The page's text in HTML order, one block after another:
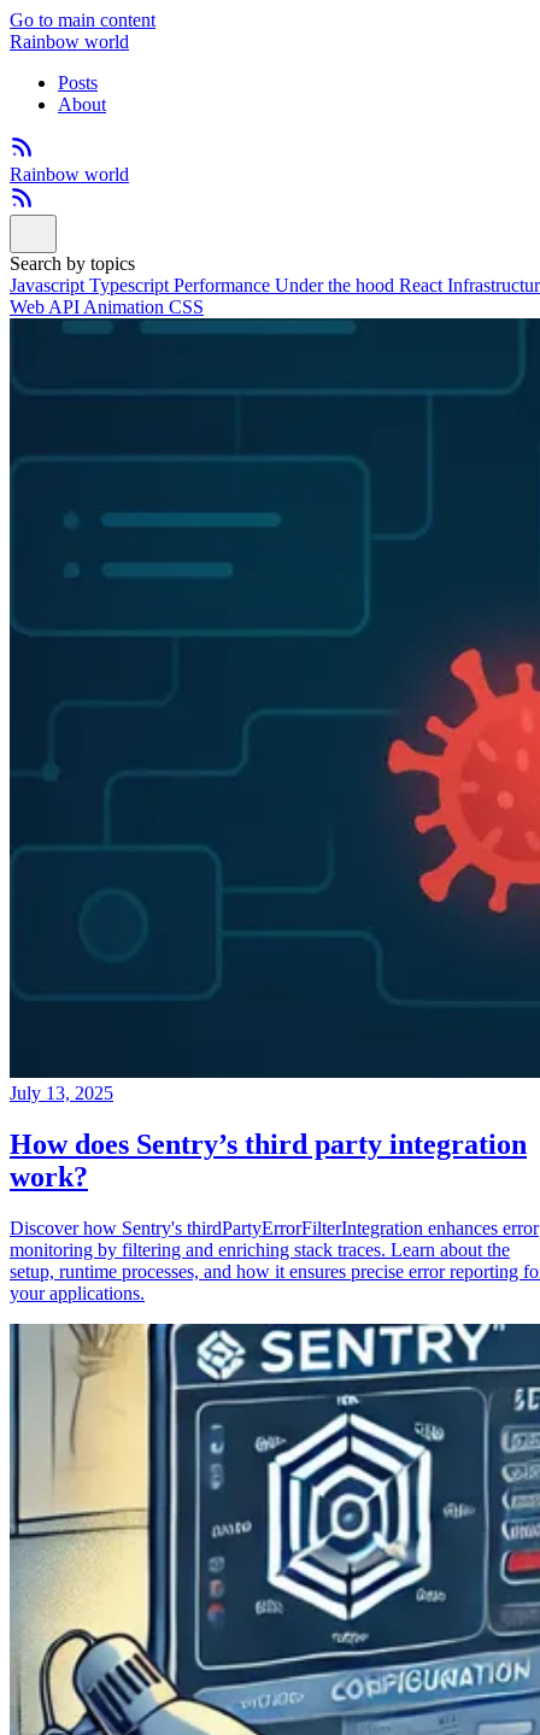
Go to main content
Rainbow world
Posts
About
Rainbow world
Search by topics
Javascript Typescript Performance Under the hood React
Web API Animation CSS
July 13, 2025
How does Sentry’s third party integration
work?
Discover how Sentry's thirdPartyErrorFilterIntegration enhances error
monitoring by filtering and enriching stack traces. Learn about the
setup, runtime processes, and how it ensures precise error reporting
your applications.